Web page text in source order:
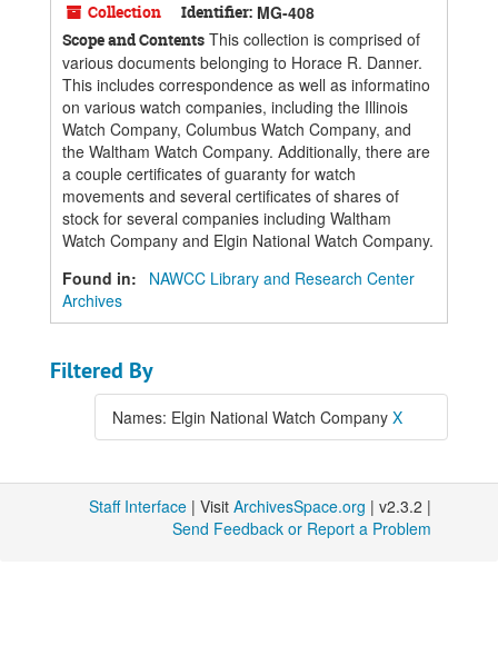
Collection Identifier: MG-408
Scope and Contents This collection is comprised of
various documents belonging to Horace R. Danner.
This includes correspondence as well as informatino
on various watch companies, including the Illinois
Watch Company, Columbus Watch Company, and
the Waltham Watch Company. Additionally, there are
a couple certificates of guaranty for watch
movements and several certificates of shares of
stock for several companies including Waltham
Watch Company and Elgin National Watch Company.
Found in:
NAWCC Library and Research Center
Archives
Filtered By
Names: Elgin National Watch Company X
Staff Interface | Visit ArchivesSpace.org | v2.3.2 |
Send Feedback or Report a Problem